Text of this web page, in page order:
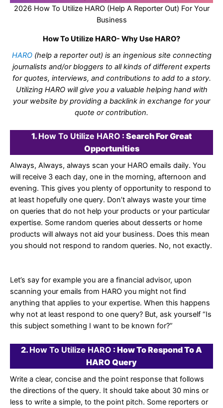
2026 How To Utilize HARO (Help A Reporter Out) For Your
Business
How To Utilize HARO- Why Use HARO?
HARO(help a reporter out) is an ingenious site connecting
journalists and/or bloggers to all kinds of different experts
for quotes, interviews, and contributions to add to a story.
Utilizing HARO will give you a valuable helping hand with
your website by providing a backlink in exchange for your
quote or contribution.
1. How To Utilize HARO : Search For Great
Opportunities
Always, Always, always scan your HARO emails daily. You
will receive 3 each day, one in the morning, afternoon and
evening. This gives you plenty of opportunity to respond to
at least hopefully one query. Don’t always waste your time
on queries that do not help your products or your particular
expertise. Some random queries about desserts or home
products will always not aid your business. Does this mean
you should not respond to random queries. No, not exactly.
Let’s say for example you are a financial advisor, upon
scanning your emails from HARO you might not find
anything that applies to your expertise. When this happens
why not at least respond to one query? But, ask yourself “Is
this subject something I want to be known for?”
2. How To Utilize HARO : How To Respond To A
HARO Query
Write a clear, concise and the point response that follows
the directions of the query. It should take about 30 mins or
less to write a simple, to the point pitch. Some reporters or